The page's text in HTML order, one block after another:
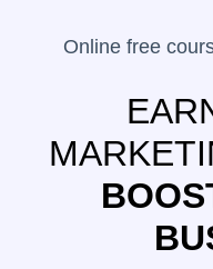
Online free